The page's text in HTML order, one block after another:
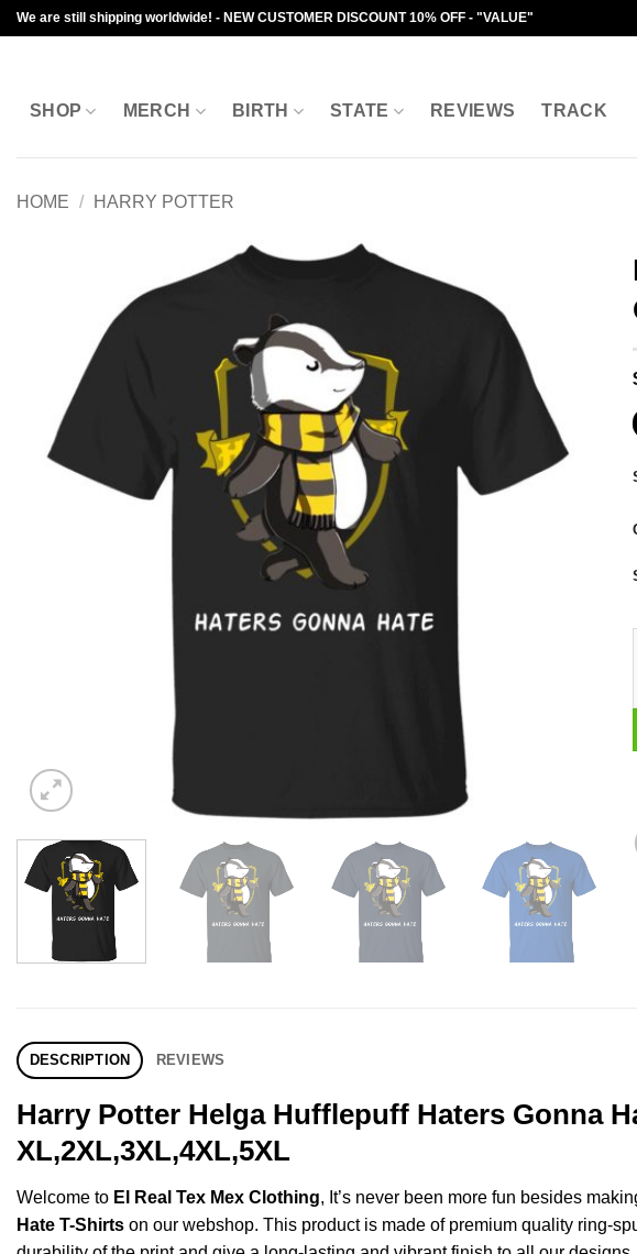
Skip
to
We are still shipping worldwide! - NEW CUSTOMER DISCOUNT 10% OFF - "VALUE"
SHOP MERCH BIRTH STATE REVIEWS TRACK
HOME / HARRY POTTER
DESCRIPTION REVIEWS
Harry Potter Helga Hufflepuff Haters Gonna
XL,2XL,3XL,4XL,5XL
Welcome to El Real Tex Mex Clothing, It’s never been more fun besides
Hate T-Shirts on our webshop. This product is made of premium quality ring-